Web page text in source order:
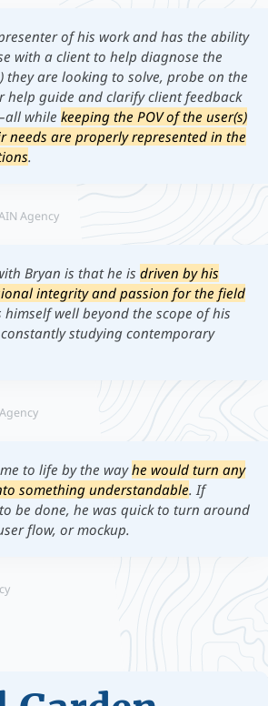
of his work and has the ability
with a client to help diagnose the
they are looking to solve, probe on the
help guide and clarify client feedback
while keeping the POV of the user(s)
needs are properly represented in the
.
Agency
Bryan is that he is driven by his
integrity and passion for the field
himself well beyond the scope of his
studying contemporary
to life by the wayhe would turn any
something understandable. If
be done, he was quick to turn around
flow, or mockup.